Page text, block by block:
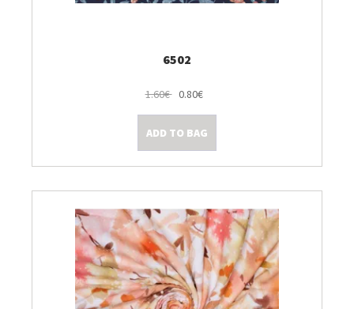
6502
1.60€ 0.80€
ADD TO BAG